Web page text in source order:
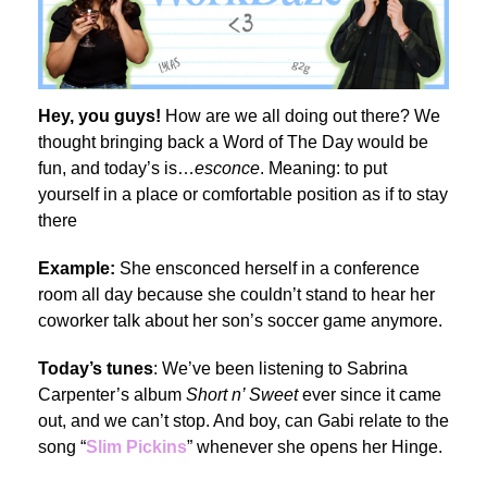
Hey, you guys! How are we all doing out there? We
thought bringing back a Word of The Day would be
fun, and today’s is…esconce. Meaning: to put
yourself in a place or comfortable position as if to stay
there
Example: She ensconced herself in a conference
room all day because she couldn’t stand to hear her
coworker talk about her son’s soccer game anymore.
Today’s tunes: We’ve been listening to Sabrina
Carpenter’s album Short n’ Sweetever since it came
out, and we can’t stop. And boy, can Gabi relate to the
song “Slim Pickins” whenever she opens her Hinge.